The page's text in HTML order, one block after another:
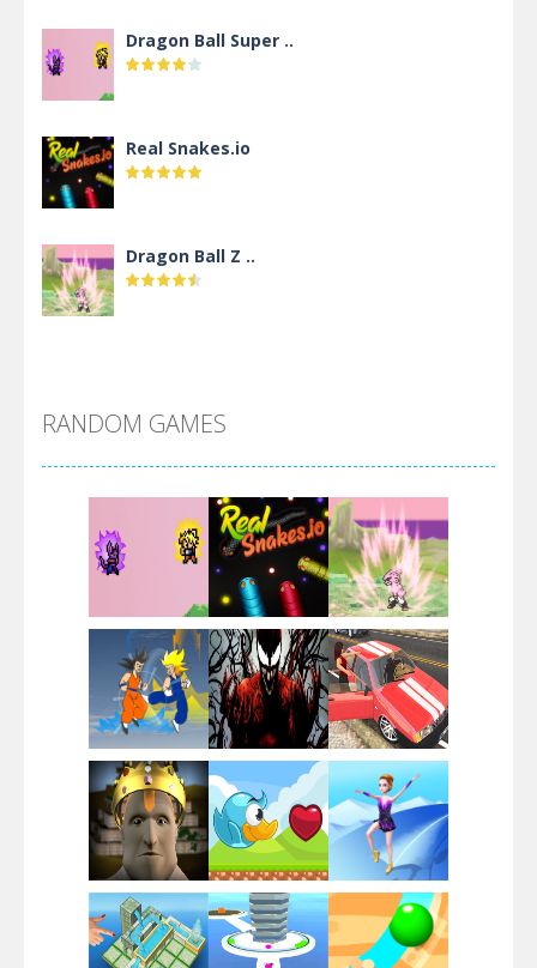
Dragon Ball Super ..
Real Snakes.io
Dragon Ball Z ..
Villainous
Santa Girl Dash
Flag War
Santa Swing
Alien Merge 2048
RANDOM GAMES
Play Play Play
Play Play Play